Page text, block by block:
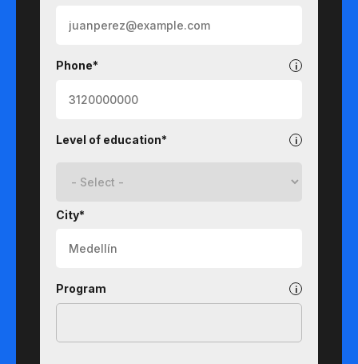
Phone*
Level of education*
City*
Program